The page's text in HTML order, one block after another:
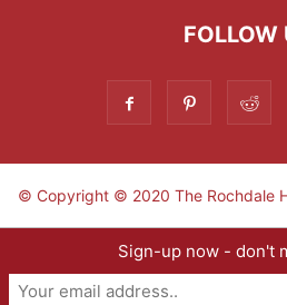
FOLLOW
© Copyright © 2020 The Rochdale
Sign-up now - don't